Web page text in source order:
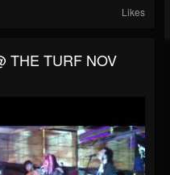
Likes
THE TURF NOV